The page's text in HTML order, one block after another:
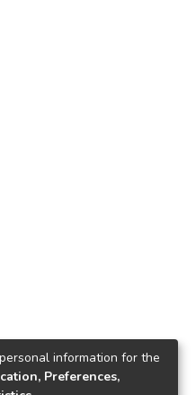
information for the
Preferences,